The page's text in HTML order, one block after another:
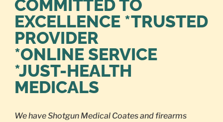
COMMITTED TO
EXCELLENCE *TRUSTED
PROVIDER
*ONLINE SERVICE
*JUST-HEALTH
MEDICALS
We have Shotgun Medical Coates and firearms